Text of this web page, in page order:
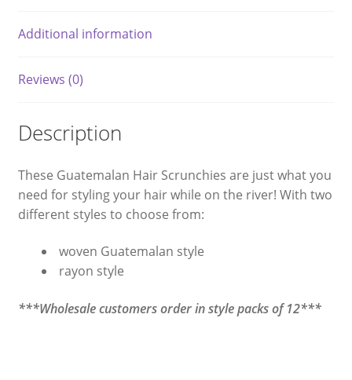
Additional information
Reviews (0)
Description
These Guatemalan Hair Scrunchies are just what you
need for styling your hair while on the river! With two
different styles to choose from:
woven Guatemalan style
rayon style
***Wholesale customers order in style packs of 12***